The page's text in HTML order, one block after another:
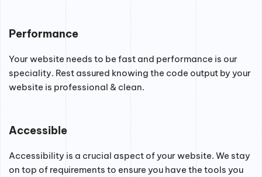
Performance
Your website needs to be fast and performance is our
speciality. Rest assured knowing the code output by your
website is professional & clean.
Accessible
Accessibility is a crucial aspect of your website. We stay
on top of requirements to ensure you have the tools you